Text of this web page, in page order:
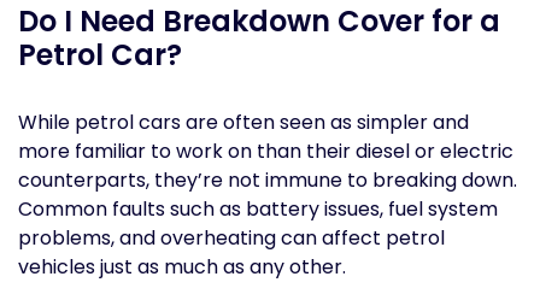
Do I Need Breakdown Cover for a
Petrol Car?
While petrol cars are often seen as simpler and
more familiar to work on than their diesel or electric
counterparts, they’re not immune to breaking down.
Common faults such as battery issues, fuel system
problems, and overheating can affect petrol
vehicles just as much as any other.